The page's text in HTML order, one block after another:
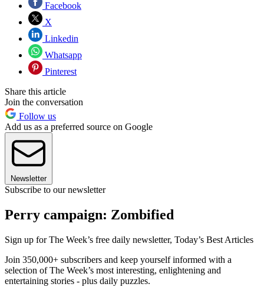
Facebook
X
Linkedin
Whatsapp
Pinterest
Share this article
Join the conversation
Follow us
Add us as a preferred source on Google
Newsletter
Subscribe to our newsletter
Perry campaign: Zombified
Sign up for The Week’s free daily newsletter, Today’s Best Articles
Join 350,000+ subscribers and keep yourself informed with a
selection of The Week’s most interesting, enlightening and
entertaining stories - plus daily puzzles.